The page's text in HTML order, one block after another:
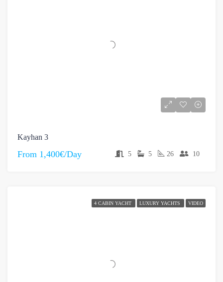
Kayhan 3
From 1,400€/Day 5 5 26 10
4 CABIN YACHT LUXURY YACHTS VIDEO